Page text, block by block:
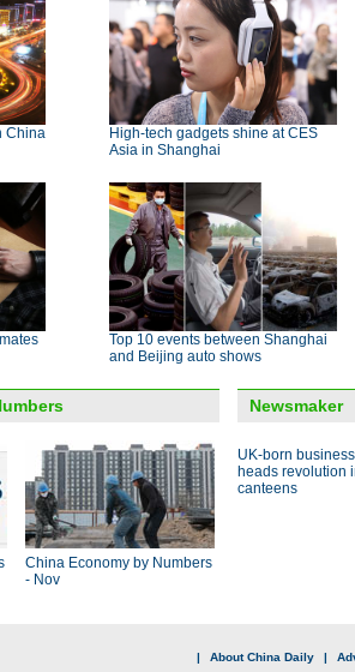
China
High-tech gadgets shine at CES
Asia in Shanghai
Top 10 events between Shanghai
and Beijing auto shows
China Economy by Numbers
- Nov
Newsmaker
UK-born
heads revolution
canteens
| About China Daily |